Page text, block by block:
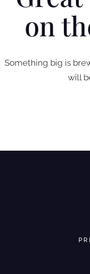
on
Something big is
will